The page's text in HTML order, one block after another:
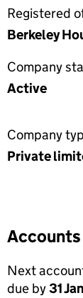
Registered
Berkeley
Company
Active
Company
Private
Accounts
Next
due by31